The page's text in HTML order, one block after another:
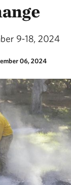
9-18, 2024
06, 2024